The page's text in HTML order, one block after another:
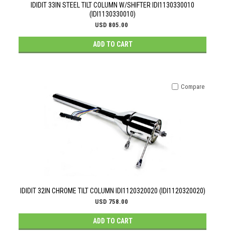
IDIDIT 33IN STEEL TILT COLUMN W/SHIFTER IDI1130330010
(IDI1130330010)
USD 805.00
ADD TO CART
IDIDIT 32IN CHROME TILT COLUMN IDI1120320020 (IDI1120320020)
USD 758.00
ADD TO CART
Compare